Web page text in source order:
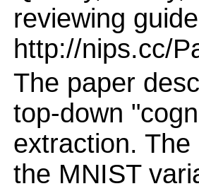
reviewing
http://nips.cc/
The paper
top-down
extraction.
the MNIST